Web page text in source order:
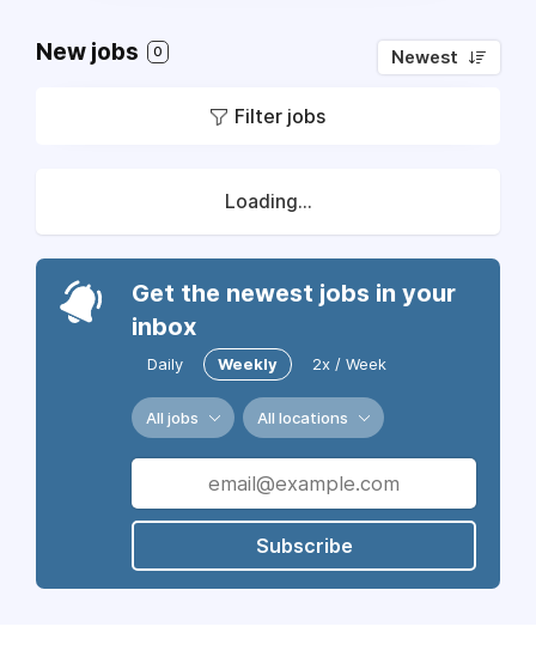
New jobs 0 Newest
Filter jobs
Loading...
Get the newest jobs in your
inbox
Daily Weekly 2x / Week
All jobs All locations
Subscribe